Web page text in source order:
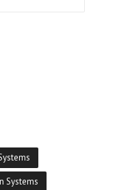
Systems